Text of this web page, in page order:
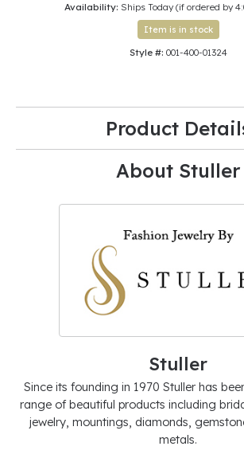
Availability: Ships Today (if ordered by
Item is in stock
Style #: 001-400-01324
Product
About Stuller
Stuller
Since its founding in 1970 Stuller has
range of beautiful products including
jewelry, mountings, diamonds,
metals.